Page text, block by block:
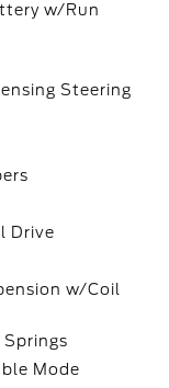
w/Run
Steering
Drive
w/Coil
Mode